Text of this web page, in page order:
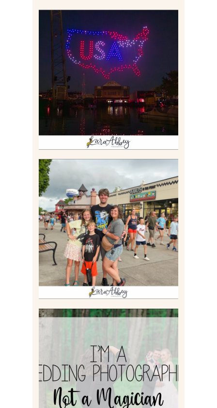
IS KENNYWOOD’S VIP
DRONE SHOW PADDLE
BOAT EXPERIENCE WORTH
$40?
Read More
TAKING XSCREAMTHRILLS
TO CEDAR POINT FOR HIS
BIRTHDAY (2026)
Read More
I’M A WEDDING
PHOTOGRAPHER, NOT A
MAGICIAN
Read More